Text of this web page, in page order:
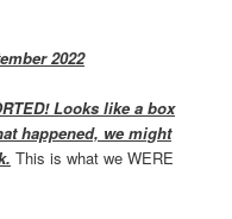
2022
Looks like a box
happened, we might
This is what we WERE